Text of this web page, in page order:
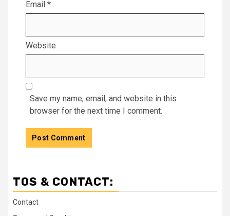
Email *
Website
Save my name, email, and website in this
browser for the next time I comment.
TOS & CONTACT:
Contact